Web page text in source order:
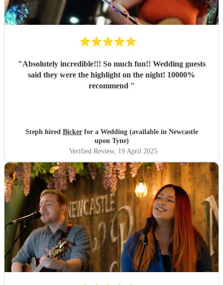
"Absolutely incredible!!! So much fun!! Wedding guests
said they were the highlight on the night! 10000%
recommend "
Steph hired Bickerfor a Wedding (available in Newcastle
upon Tyne)
Verified Review, 19 April 2025